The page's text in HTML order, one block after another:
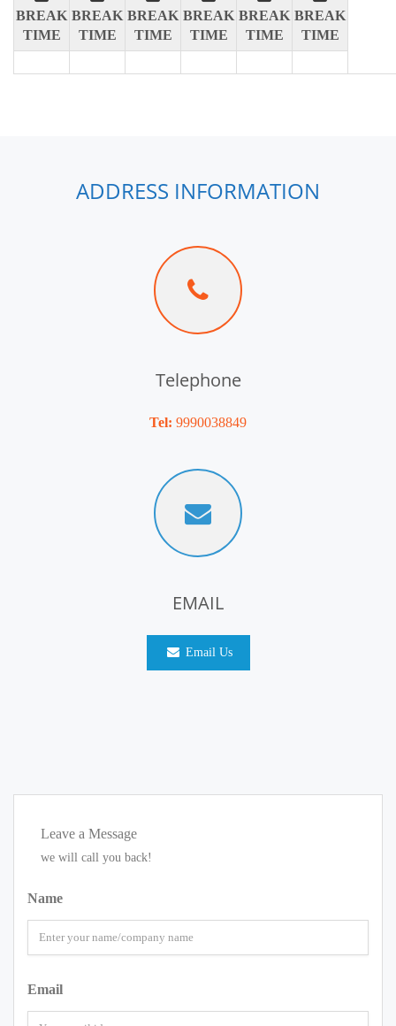
BREAK
TIME
BREAK
TIME
BREAK
TIME
BREAK
TIME
BREAK
TIME
BREAK
TIME
ADDRESS INFORMATION
Telephone
Tel: 9990038849
EMAIL
Email Us
Leave a Message
we will call you back!
Name
Email